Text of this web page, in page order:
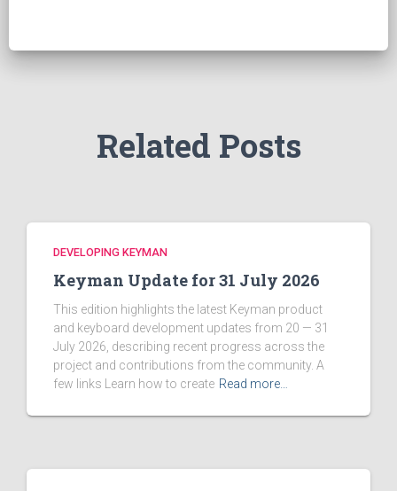
Related Posts
DEVELOPING KEYMAN
Keyman Update for 31 July 2026
This edition highlights the latest Keyman product
and keyboard development updates from 20 — 31
July 2026, describing recent progress across the
project and contributions from the community. A
few links Learn how to create Read more…